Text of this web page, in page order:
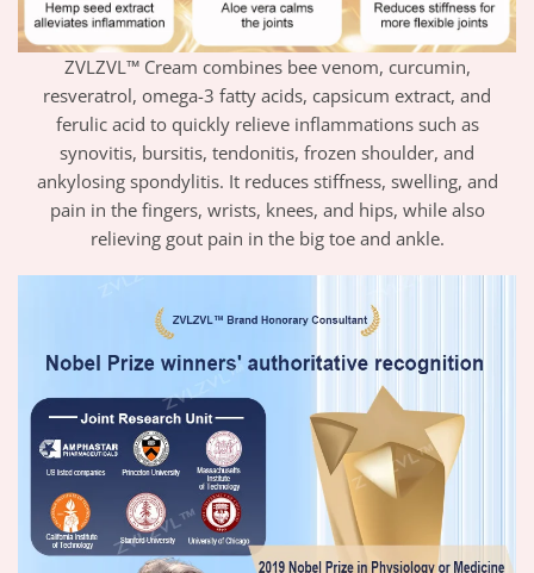
ZVLZVL™ Cream combines bee venom, curcumin,
resveratrol, omega-3 fatty acids, capsicum extract, and
ferulic acid to quickly relieve inflammations such as
synovitis, bursitis, tendonitis, frozen shoulder, and
ankylosing spondylitis. It reduces stiffness, swelling, and
pain in the fingers, wrists, knees, and hips, while also
relieving gout pain in the big toe and ankle.